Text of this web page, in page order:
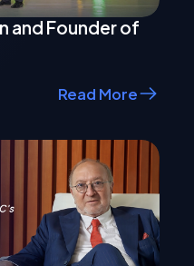
and Founder of
Read More